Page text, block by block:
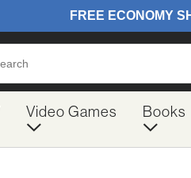
Video Games Books